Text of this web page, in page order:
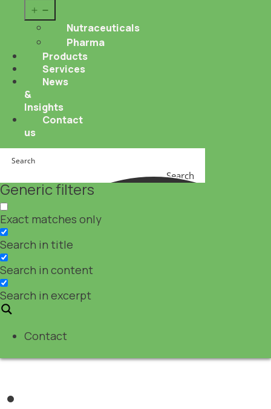
menu
Nutraceuticals
Pharma
Products
Services
News
&
Insights
Contact
us
Search
Generic filters
Exact matches only
Search in title
Search in content
Search in excerpt
Contact